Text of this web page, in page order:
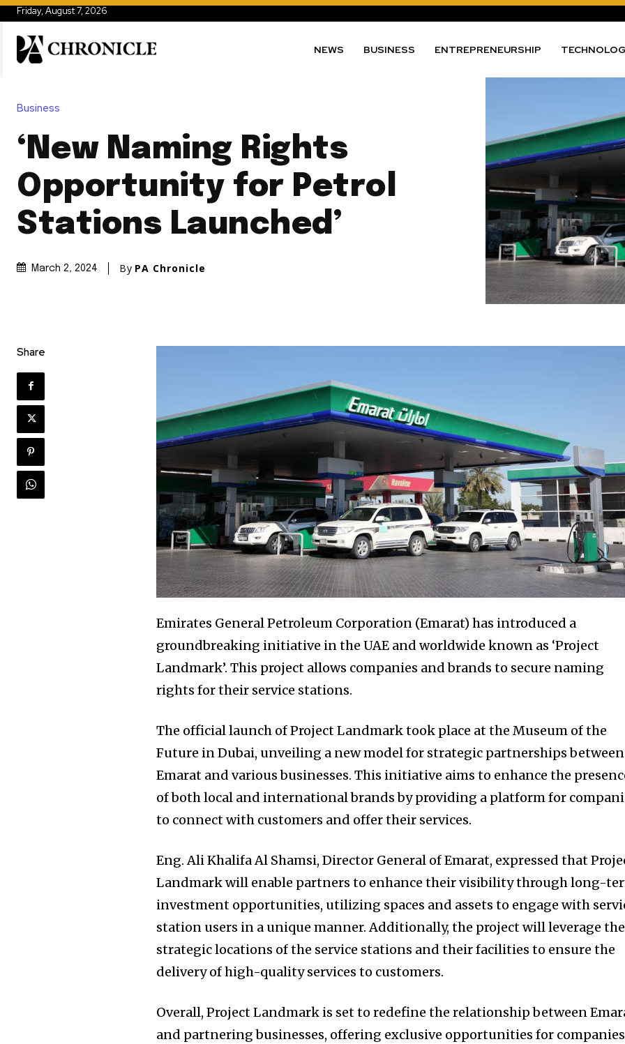
Friday, August 7, 2026
NEWS BUSINESS ENTREPRENEURSHIP
Business
‘New Naming Rights
Opportunity for Petrol
Stations Launched’
March 2, 2024 By PA Chronicle
Share
Emirates General Petroleum Corporation (Emarat) has introduced a
groundbreaking initiative in the UAE and worldwide known as ‘Project
Landmark’. This project allows companies and brands to secure naming
rights for their service stations.
The official launch of Project Landmark took place at the Museum of the
Future in Dubai, unveiling a new model for strategic partnerships between
Emarat and various businesses. This initiative aims to enhance the
of both local and international brands by providing a platform for
to connect with customers and offer their services.
Eng. Ali Khalifa Al Shamsi, Director General of Emarat, expressed that
Landmark will enable partners to enhance their visibility through long-
investment opportunities, utilizing spaces and assets to engage with
station users in a unique manner. Additionally, the project will leverage the
strategic locations of the service stations and their facilities to ensure the
delivery of high-quality services to customers.
Overall, Project Landmark is set to redefine the relationship between
and partnering businesses, offering exclusive opportunities for companies